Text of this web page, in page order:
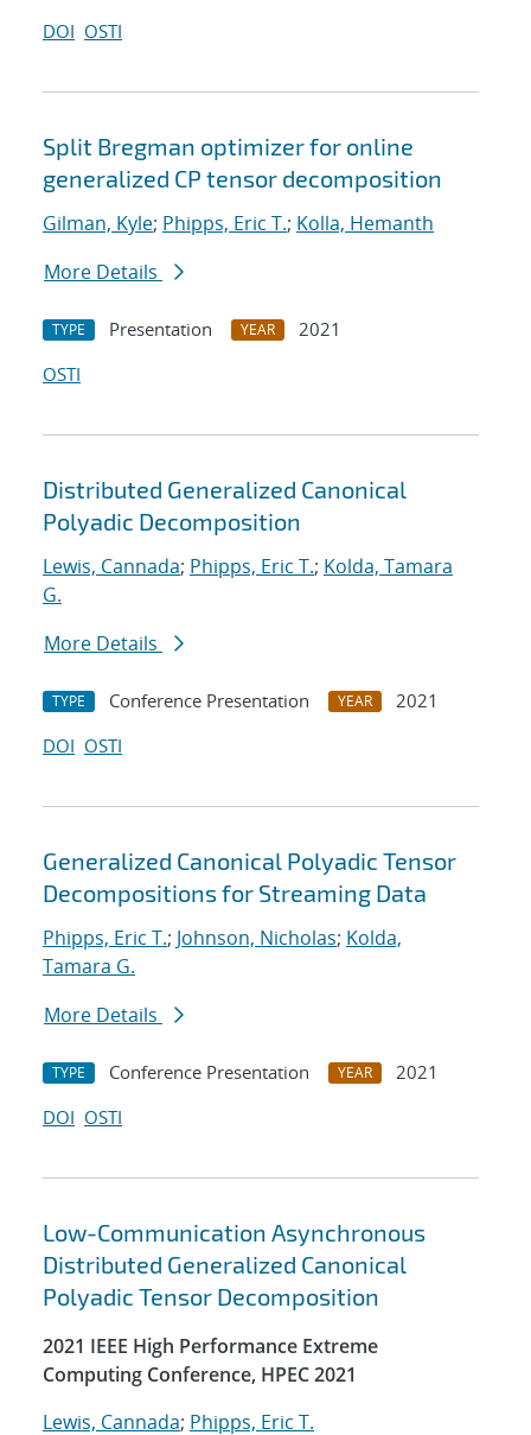
DOI OSTI
Split Bregman optimizer for online
generalized CP tensor decomposition
Gilman, Kyle; Phipps, Eric T.; Kolla, Hemanth
More Details
TYPE Presentation YEAR
2021
OSTI
Distributed Generalized Canonical
Polyadic Decomposition
Lewis, Cannada; Phipps, Eric T.; Kolda, Tamara
G.
More Details
TYPE Conference Presentation YEAR
2021
DOI OSTI
Generalized Canonical Polyadic Tensor
Decompositions for Streaming Data
Phipps, Eric T.; Johnson, Nicholas; Kolda,
Tamara G.
More Details
TYPE Conference Presentation YEAR
2021
DOI OSTI
Low-Communication Asynchronous
Distributed Generalized Canonical
Polyadic Tensor Decomposition
2021 IEEE High Performance Extreme
Computing Conference, HPEC 2021
Lewis, Cannada; Phipps, Eric T.